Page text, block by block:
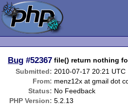
Bug #52367 file() return nothing
Submitted: 2010-07-17 20:21 UTC
From: menz12x at gmail dot
Status: No Feedback
PHP Version: 5.2.13